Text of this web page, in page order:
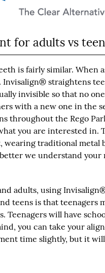
for adults vs
is fairly similar. When
straightens
invisible so that no
with a new one in the
throughout the Rego
you are interested in.
wearing traditional metal
we understand
adults, using
teens is that teenagers
Teenagers will have
you can take your
time slightly, but it